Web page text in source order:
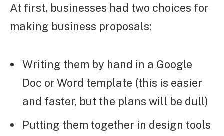
At first, businesses had two choices for
making business proposals:
Writing them by hand in a Google
Doc or Word template (this is easier
and faster, but the plans will be dull)
Putting them together in design tools